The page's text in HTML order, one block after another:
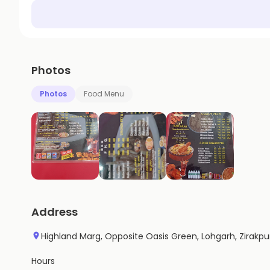
Photos
Photos Food Menu
Address
Highland Marg, Opposite Oasis Green, Lohgarh,
Hours